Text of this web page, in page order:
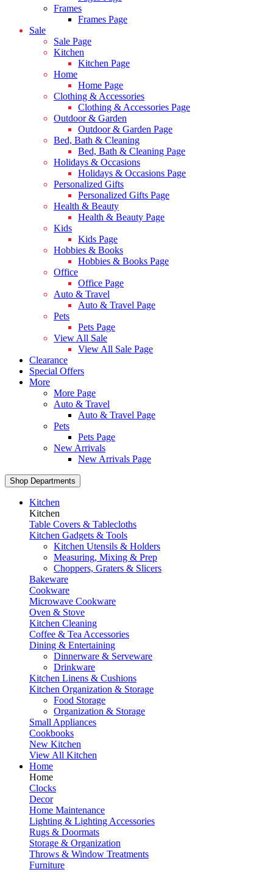
Frames
Frames Page
Sale
Sale Page
Kitchen
Kitchen Page
Home
Home Page
Clothing & Accessories
Clothing & Accessories Page
Outdoor & Garden
Outdoor & Garden Page
Bed, Bath & Cleaning
Bed, Bath & Cleaning Page
Holidays & Occasions
Holidays & Occasions Page
Personalized Gifts
Personalized Gifts Page
Health & Beauty
Health & Beauty Page
Kids
Kids Page
Hobbies & Books
Hobbies & Books Page
Office
Office Page
Auto & Travel
Auto & Travel Page
Pets
Pets Page
View All Sale
View All Sale Page
Clearance
Special Offers
More
More Page
Auto & Travel
Auto & Travel Page
Pets
Pets Page
New Arrivals
New Arrivals Page
Shop Departments
Kitchen
Kitchen
Table Covers & Tablecloths
Kitchen Gadgets & Tools
Kitchen Utensils & Holders
Measuring, Mixing & Prep
Choppers, Graters & Slicers
Bakeware
Cookware
Microwave Cookware
Oven & Stove
Kitchen Cleaning
Coffee & Tea Accessories
Dining & Entertaining
Dinnerware & Serveware
Drinkware
Kitchen Linens & Cushions
Kitchen Organization & Storage
Food Storage
Organization & Storage
Small Appliances
Cookbooks
New Kitchen
View All Kitchen
Home
Home
Clocks
Decor
Home Maintenance
Lighting & Lighting Accessories
Rugs & Doormats
Storage & Organization
Throws & Window Treatments
Furniture